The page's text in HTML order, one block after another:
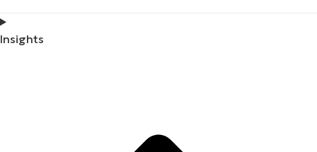
Insights